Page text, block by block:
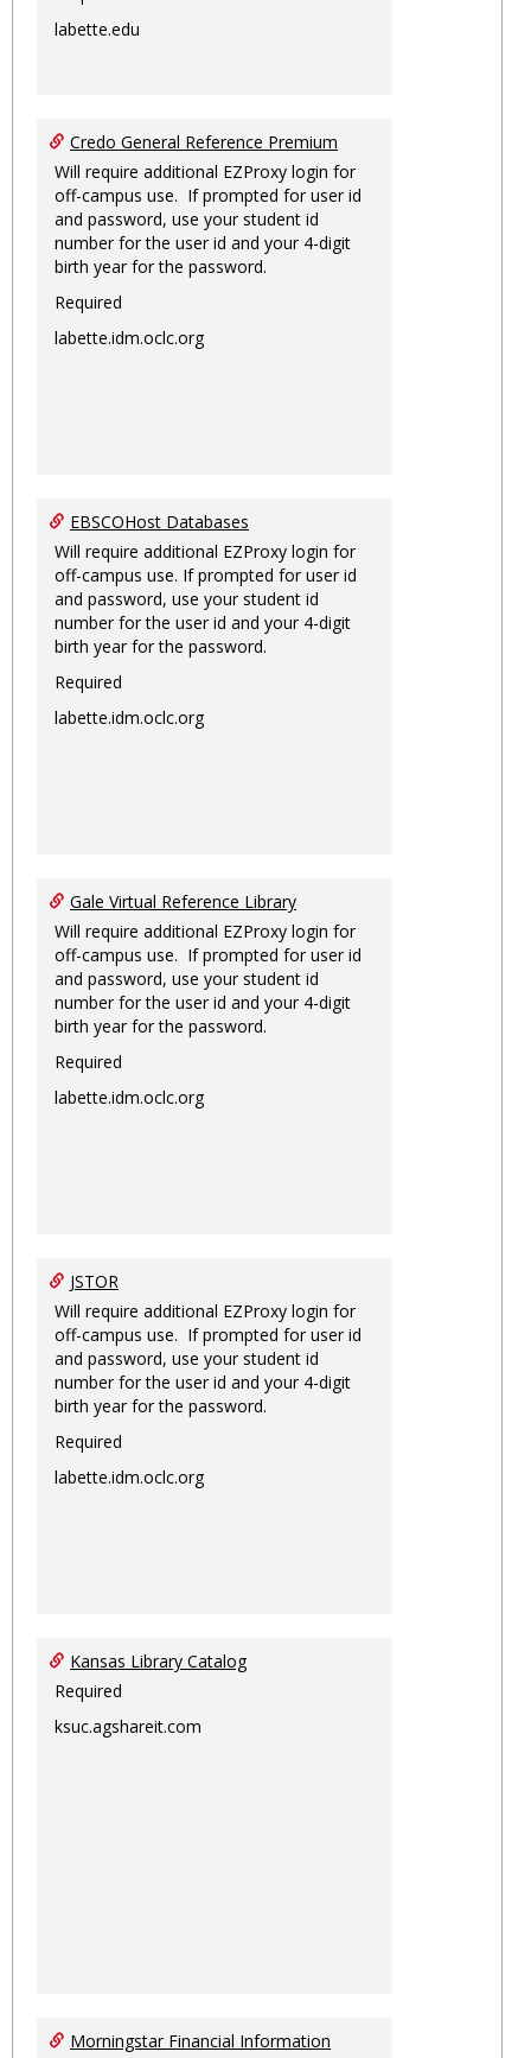
labette.edu
Credo General Reference Premium
Will require additional EZProxy login for
off-campus use. If prompted for user id
and password, use your student id
number for the user id and your 4-digit
birth year for the password.
Required
labette.idm.oclc.org
EBSCOHost Databases
Will require additional EZProxy login for
off-campus use. If prompted for user id
and password, use your student id
number for the user id and your 4-digit
birth year for the password.
Required
labette.idm.oclc.org
Gale Virtual Reference Library
Will require additional EZProxy login for
off-campus use. If prompted for user id
and password, use your student id
number for the user id and your 4-digit
birth year for the password.
Required
labette.idm.oclc.org
JSTOR
Will require additional EZProxy login for
off-campus use. If prompted for user id
and password, use your student id
number for the user id and your 4-digit
birth year for the password.
Required
labette.idm.oclc.org
Kansas Library Catalog
Required
ksuc.agshareit.com
Morningstar Financial Information